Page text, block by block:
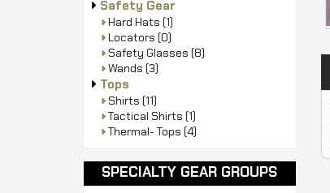
Safety Gear
Hard Hats (1)
Locators (0)
Safety Glasses (8)
Wands (3)
Tops
Shirts (11)
Tactical Shirts (1)
Thermal- Tops (4)
SPECIALTY GEAR GROUPS